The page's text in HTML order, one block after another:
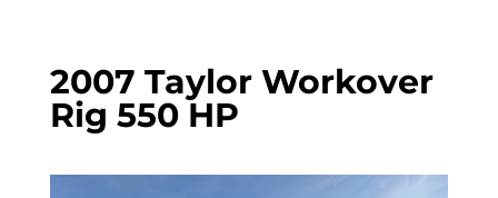
2007 Taylor Workover
Rig 550 HP